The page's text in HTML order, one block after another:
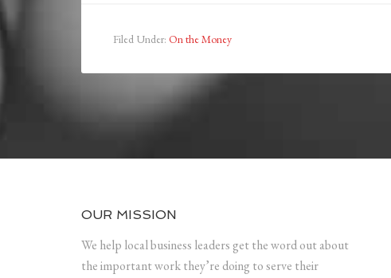
Filed Under: On the Money
OUR MISSION
We help local business leaders get the word out about
the important work they’re doing to serve their